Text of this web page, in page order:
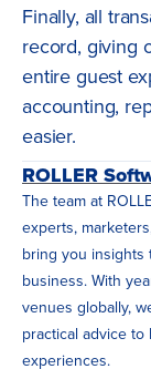
Finally, all
record, giving
entire guest
accounting,
easier.
ROLLER
The team at
experts,
bring you insights
business. With
venues globally,
practical advice
experiences.